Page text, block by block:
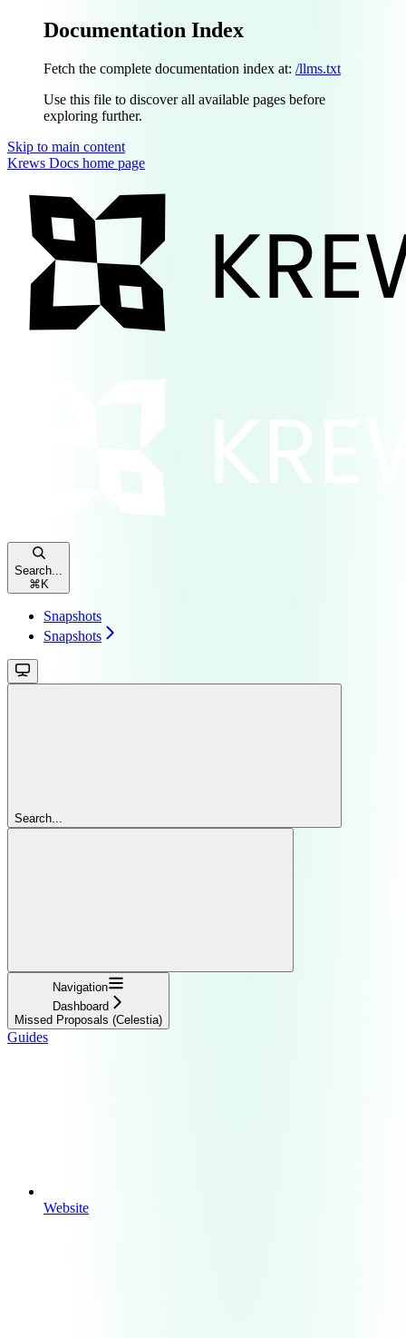
Documentation Index
Fetch the complete documentation index at: /llms.txt
Use this file to discover all available pages before
exploring further.
Skip to main content
Krews Docs home page
Search...
⌘ K
Snapshots
Snapshots
Search...
Navigation
Dashboard
Missed Proposals (Celestia)
Guides
Website